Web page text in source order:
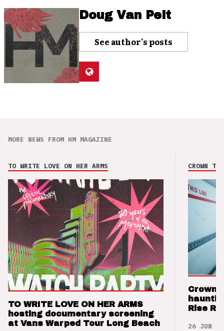
Doug Van Pelt
See author's posts
MORE NEWS FROM HM MAGAZINE
TO WRITE LOVE ON HER ARMS
TO WRITE LOVE ON HER ARMS
hosting documentary screening
at Vans Warped Tour Long Beach
CROWN
Crown
Rise
26 JUN 26